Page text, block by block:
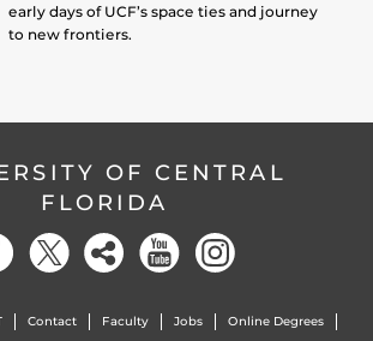
early days of UCF’s space ties and journey
to new frontiers.
OF CENTRAL
FLORIDA
Contact Faculty Jobs Online Degrees